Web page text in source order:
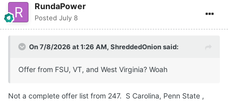
RundaPower
Posted July 8
On 7/8/2026 at 1:26 AM, ShreddedOnionsaid:
Offer from FSU, VT, and West Virginia? Woah
Not a complete offer list from 247. S Carolina, Penn State ,